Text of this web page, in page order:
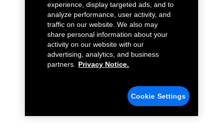
experience, display targeted ads, and to
analyze performance, user activity, and
traffic on our website. We also may
share personal information about your
activity on our website with our
advertising, analytics, and business
partners.
Privacy Notice.
Cookie Settings